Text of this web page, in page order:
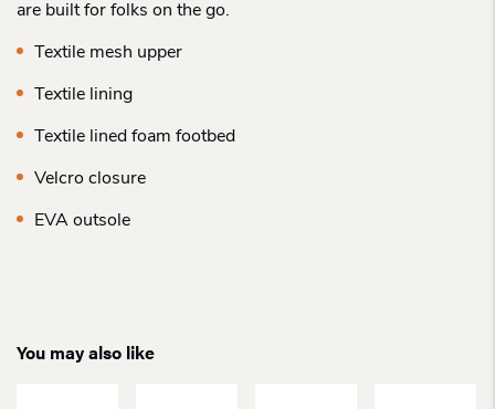
are built for folks on the go.
Textile mesh upper
Textile lining
Textile lined foam footbed
Velcro closure
EVA outsole
You may also like